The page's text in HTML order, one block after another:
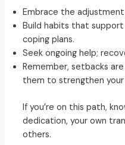
Embrace the
Build habits that
coping plans.
Seek ongoing help;
Remember, setbacks
them to strengthen your
If you’re on this path,
dedication, your own
others.